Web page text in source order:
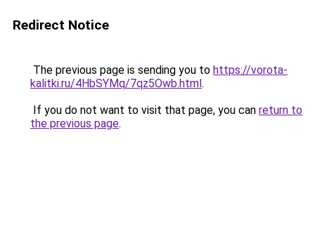
Redirect Notice
The previous page is sending you to https://vorota-
kalitki.ru/4HbSYMq/7qz5Owb.html.
If you do not want to visit that page, you can return to
the previous page.